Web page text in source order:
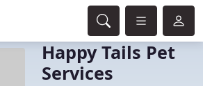
Happy Tails Pet
Services